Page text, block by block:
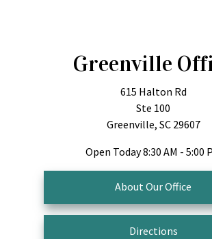
Greenville
615 Halton Rd
Ste 100
Greenville, SC 29607
Open Today8:30 AM - 5:00
About Our Office
Directions